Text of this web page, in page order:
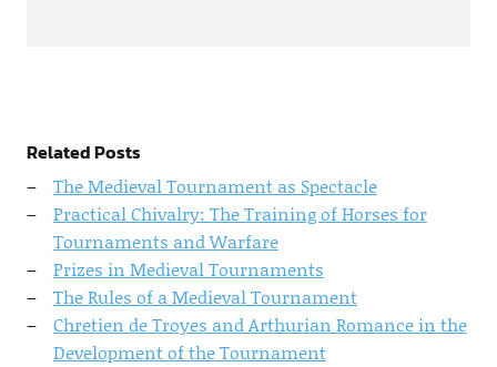
Related Posts
The Medieval Tournament as Spectacle
Practical Chivalry: The Training of Horses for
Tournaments and Warfare
Prizes in Medieval Tournaments
The Rules of a Medieval Tournament
Chretien de Troyes and Arthurian Romance in the
Development of the Tournament